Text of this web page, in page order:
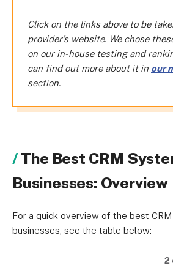
Click on the links above to be
provider’s website. We chose
on our in-house testing and
can find out more about it in our
section.
The Best CRM
Businesses: Overview
For a quick overview of the best
businesses, see the table below:
2